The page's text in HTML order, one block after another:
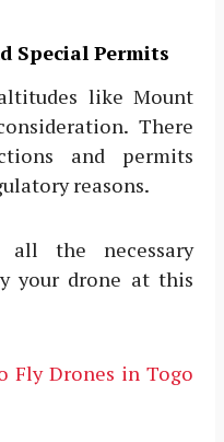
Special Permits
like Mount
There
and permits
reasons.
all the necessary
your drone at this
Fly Drones in Togo